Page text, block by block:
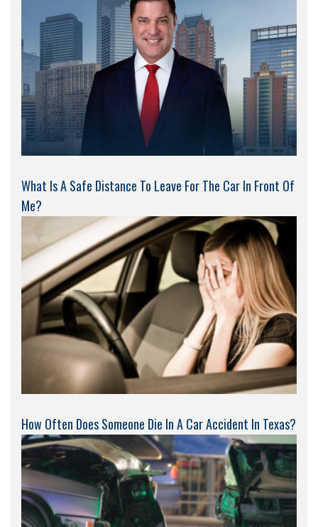
What Is A Safe Distance To Leave For The Car In Front Of
Me?
How Often Does Someone Die In A Car Accident In Texas?